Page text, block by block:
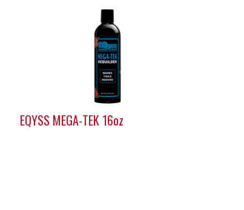
EQYSS MEGA-TEK 16oz